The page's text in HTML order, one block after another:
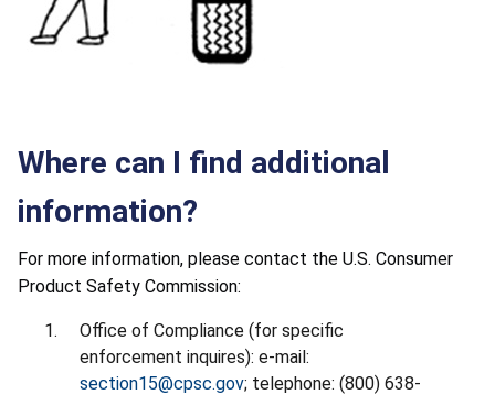
Where can I find additional
information?
For more information, please contact the U.S. Consumer
Product Safety Commission:
Office of Compliance (for specific
enforcement inquires): e-mail:
section15@cpsc.gov; telephone: (800) 638-